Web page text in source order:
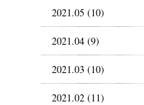
2021.05 (10)
2021.04 (9)
2021.03 (10)
2021.02 (11)